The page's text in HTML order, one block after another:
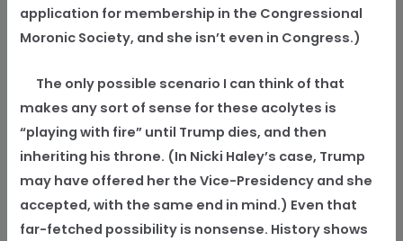
application for membership in the Congressional
Moronic Society, and she isn’t even in Congress.)
The only possible scenario I can think of that
makes any sort of sense for these acolytes is
“playing with fire” until Trump dies, and then
inheriting his throne. (In Nicki Haley’s case, Trump
may have offered her the Vice-Presidency and she
accepted, with the same end in mind.) Even that
far-fetched possibility is nonsense. History shows